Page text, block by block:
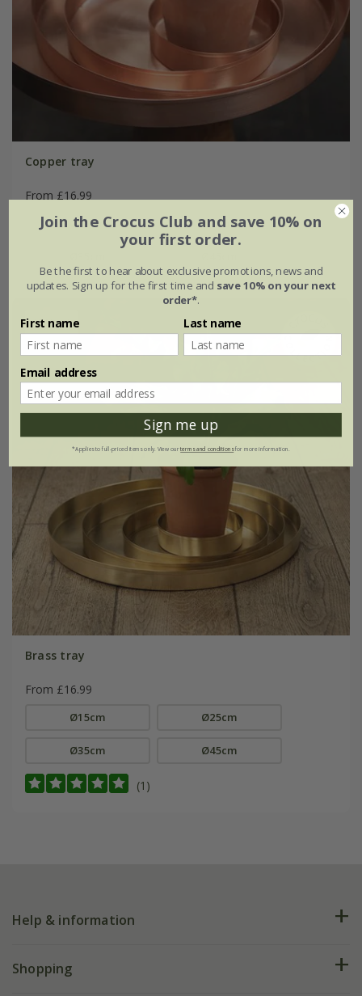
Copper tray
From £16.99
Ø15cm Ø25cm
15% off
Brass tray
From £16.99
Ø15cm Ø25cm
Ø35cm Ø45cm
(1)
Help & information
FAQs
Shopping
Join the Crocus Club and save 10% on
your first order.
Be the first to hear about exclusive promotions, news and
updates. Sign up for the first time and save 10% on your next
order*.
First name Last name
Email address
Sign me up
*Applies to full-priced items only. View ourterms and conditionsfor more information.